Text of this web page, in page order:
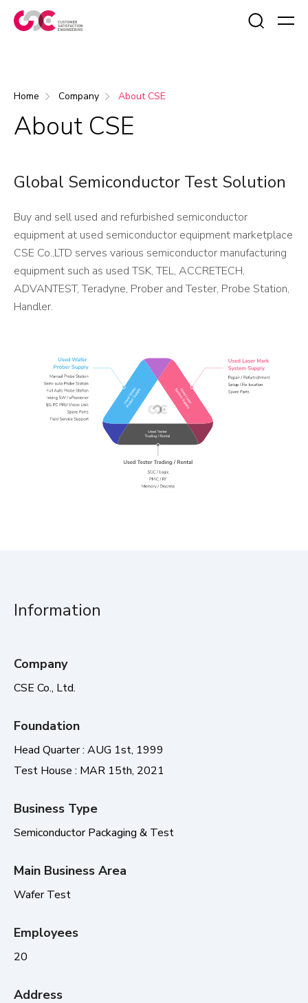
Search
Home Company About CSE
About CSE
Global Semiconductor Test Solution
Buy and sell used and refurbished semiconductor
equipment at used semiconductor equipment marketplace
CSE Co.,LTD serves various semiconductor manufacturing
equipment such as used TSK, TEL, ACCRETECH,
ADVANTEST, Teradyne, Prober and Tester, Probe Station,
Handler.
Information
Company
CSE Co., Ltd.
Foundation
Head Quarter : AUG 1st, 1999
Test House : MAR 15th, 2021
Business Type
Semiconductor Packaging & Test
Main Business Area
Wafer Test
Employees
20
Address